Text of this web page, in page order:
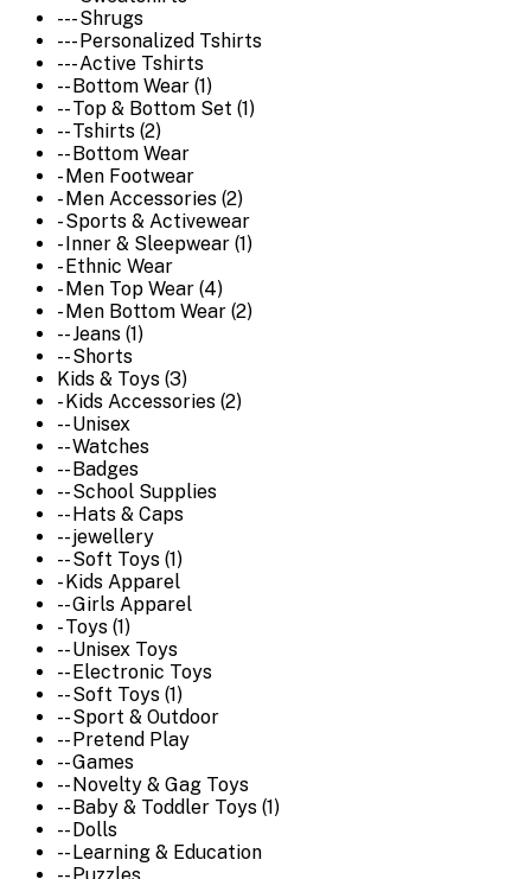
--- Shrugs
--- Personalized Tshirts
--- Active Tshirts
-- Bottom Wear (1)
-- Top & Bottom Set (1)
-- Tshirts (2)
-- Bottom Wear
- Men Footwear
- Men Accessories (2)
- Sports & Activewear
- Inner & Sleepwear (1)
- Ethnic Wear
- Men Top Wear (4)
- Men Bottom Wear (2)
-- Jeans (1)
-- Shorts
Kids & Toys (3)
- Kids Accessories (2)
-- Unisex
-- Watches
-- Badges
-- School Supplies
-- Hats & Caps
-- jewellery
-- Soft Toys (1)
- Kids Apparel
-- Girls Apparel
- Toys (1)
-- Unisex Toys
-- Electronic Toys
-- Soft Toys (1)
-- Sport & Outdoor
-- Pretend Play
-- Games
-- Novelty & Gag Toys
-- Baby & Toddler Toys (1)
-- Dolls
-- Learning & Education